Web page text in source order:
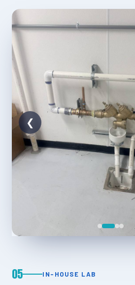
05 IN-HOUSE LAB